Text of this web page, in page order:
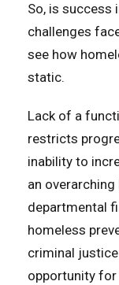
So, is success
challenges
see how
static.
Lack of a
restricts
inability to
an
departmental
homeless
criminal
opportunity for